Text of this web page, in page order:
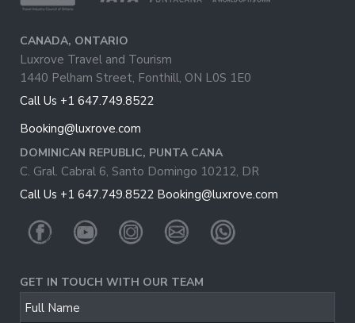
CANADA, ONTARIO
Luxrove Travel and Tourism
1440 Pelham Street, Fonthill, ON L0S 1E0
Call Us +1 647.749.8522
Booking@luxrove.com
DOMINICAN REPUBLIC, PUNTA CANA
C. Gral. Cabral 6, Santo Domingo 10212, DR
Call Us +1 647.749.8522 Booking@luxrove.com
GET IN TOUCH WITH OUR TEAM
Business
Email *
Full Name